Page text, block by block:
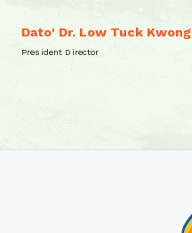
Dato' Dr. Low Tuck Kwong
President Director